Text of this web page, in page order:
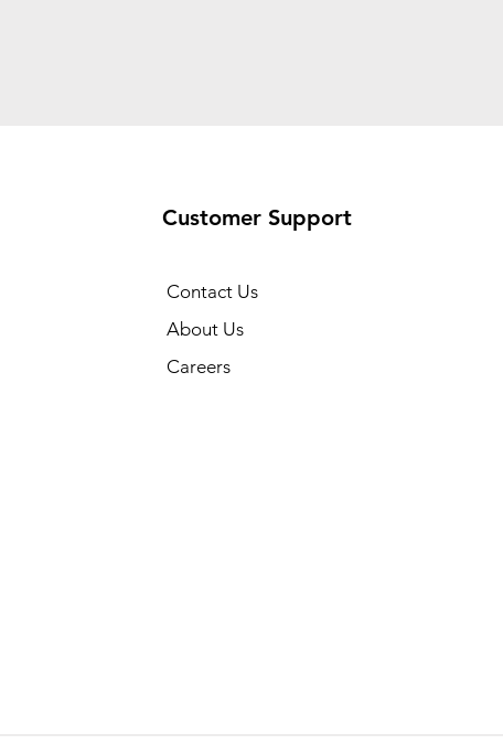
Customer Support
Contact Us
About Us
Careers